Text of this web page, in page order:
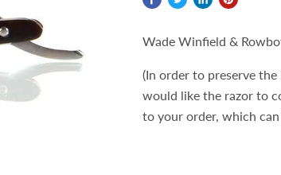
Wade Winfield &
(In order to preserve
would like the razor to
to your order, which